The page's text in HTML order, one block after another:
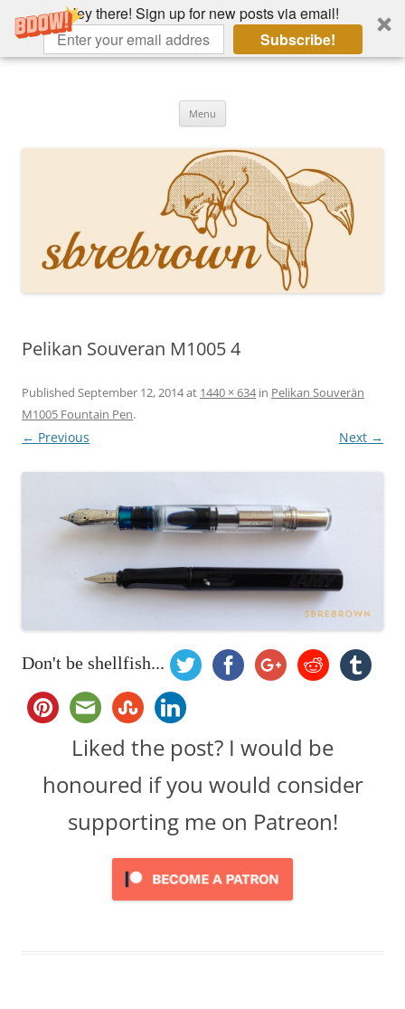
Hey there! Sign up for new posts via email!
Subscribe!
Skip
Menu
Pelikan Souveran M1005 4
Published September 12, 2014at 1440 × 634in Pelikan Souverän
M1005 Fountain Pen.
← Previous Next →
Don't be shellfish...
Liked the post? I would be
honoured if you would consider
supporting me on Patreon!